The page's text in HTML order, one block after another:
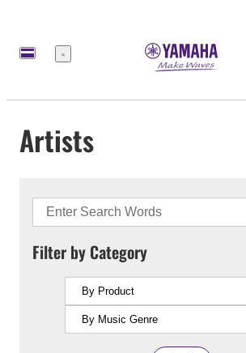
Menu
Artists
Filter by Category